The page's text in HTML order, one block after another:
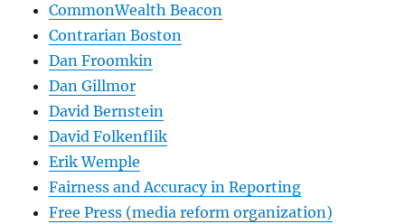
CommonWealth Beacon
Contrarian Boston
Dan Froomkin
Dan Gillmor
David Bernstein
David Folkenflik
Erik Wemple
Fairness and Accuracy in Reporting
Free Press (media reform organization)